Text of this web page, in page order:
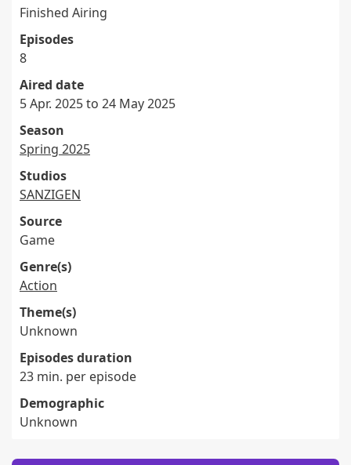
Finished Airing
Episodes
8
Aired date
5 Apr. 2025 to 24 May 2025
Season
Spring 2025
Studios
SANZIGEN
Source
Game
Genre(s)
Action
Theme(s)
Unknown
Episodes duration
23 min. per episode
Demographic
Unknown